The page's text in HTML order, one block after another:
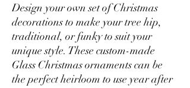
Design your own set of Christmas
decorations to make your tree hip,
traditional, or funky to suit your
unique style. These custom-made
Glass Christmas ornaments can be
the perfect heirloom to use year after